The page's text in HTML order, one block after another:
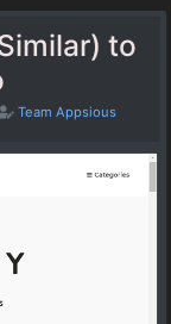
to
Team Appsious